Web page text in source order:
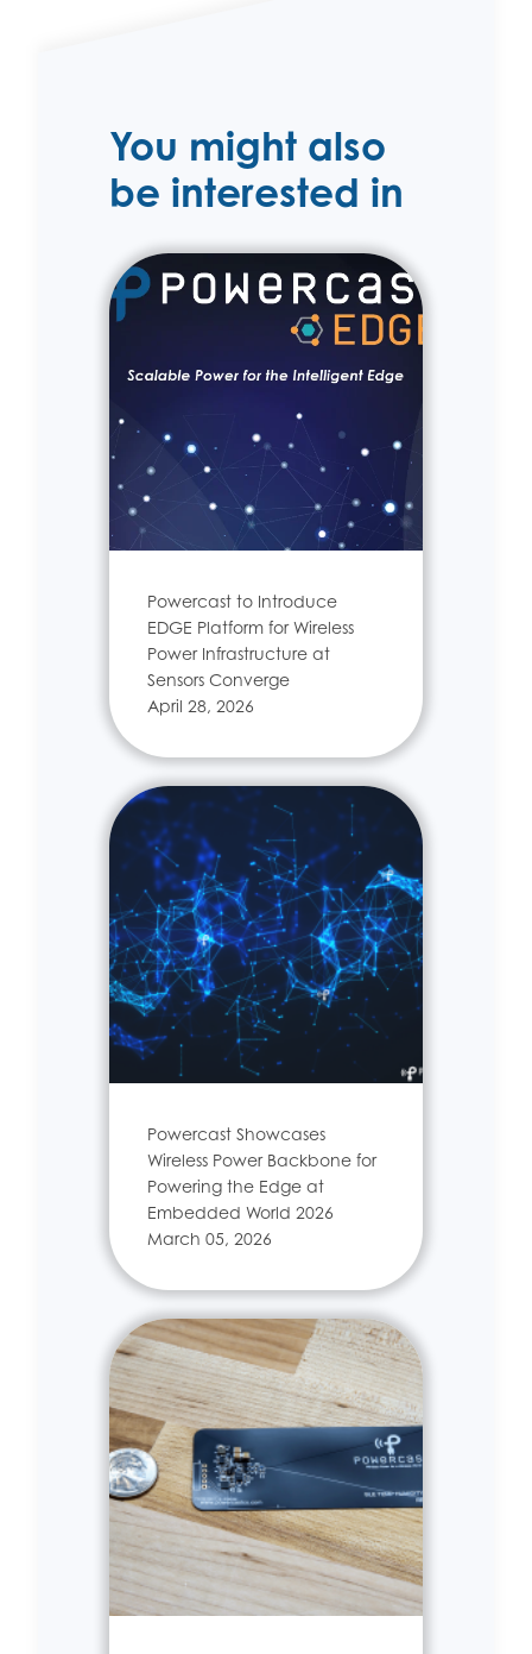
You might also
be interested in
Powercast to Introduce
EDGE Platform for Wireless
Power Infrastructure at
Sensors Converge
April 28, 2026
Powercast Showcases
Wireless Power Backbone for
Powering the Edge at
Embedded World 2026
March 05, 2026